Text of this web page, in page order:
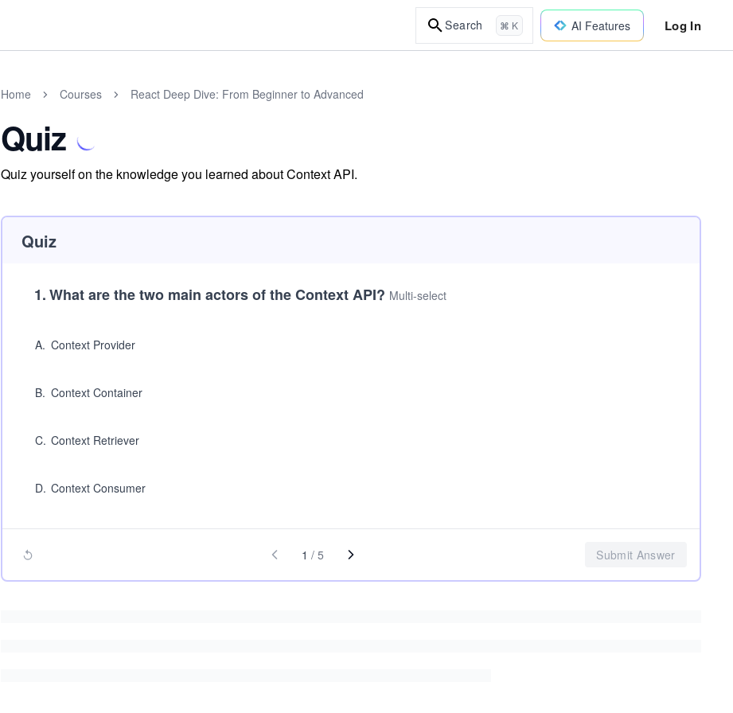
Search ⌘ K AI Features Log In
Home Courses React Deep Dive: From Beginner to Advanced
Quiz
Quiz yourself on the knowledge you learned about Context API.
Quiz
1.What are the two main actors of the Context API? Multi-select
A. Context Provider
B. Context Container
C. Context Retriever
D. Context Consumer
1 / 5 Submit Answer